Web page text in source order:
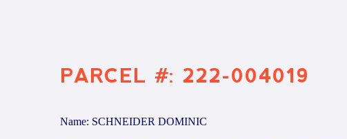
PARCEL #: 222-004019
Name: SCHNEIDER DOMINIC